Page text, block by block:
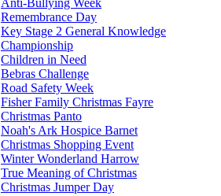
Anti-Bullying Week
Remembrance Day
Key Stage 2 General Knowledge
Championship
Children in Need
Bebras Challenge
Road Safety Week
Fisher Family Christmas Fayre
Christmas Panto
Noah's Ark Hospice Barnet
Christmas Shopping Event
Winter Wonderland Harrow
True Meaning of Christmas
Christmas Jumper Day